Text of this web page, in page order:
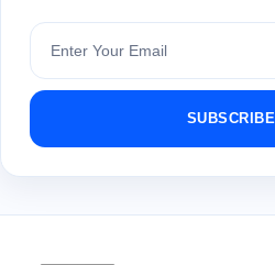
Subscribe
SUBSCRIBE